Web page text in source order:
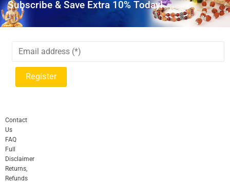
Subscribe & Save Extra 10% Today!
Contact
Us
FAQ
Full
Disclaimer
Returns,
Refunds